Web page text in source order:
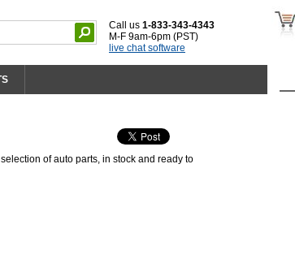
Call us 1-833-343-4343
M-F 9am-6pm (PST)
live chat software
of auto parts, in stock and ready to